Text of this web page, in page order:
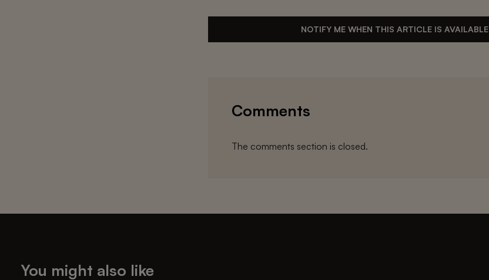
NOTIFY ME WHEN THIS ARTICLE IS AVAILABLE
Comments
The comments section is closed.
You might also like